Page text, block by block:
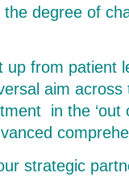
degree of
from patient
aim
in the ‘out
strategic